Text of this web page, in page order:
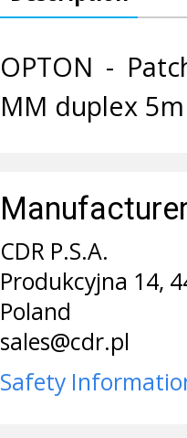
OPTON -
MM duplex 5m
CDR P.S.A.
Produkcyjna 14,
Poland
sales@cdr.pl
Safety